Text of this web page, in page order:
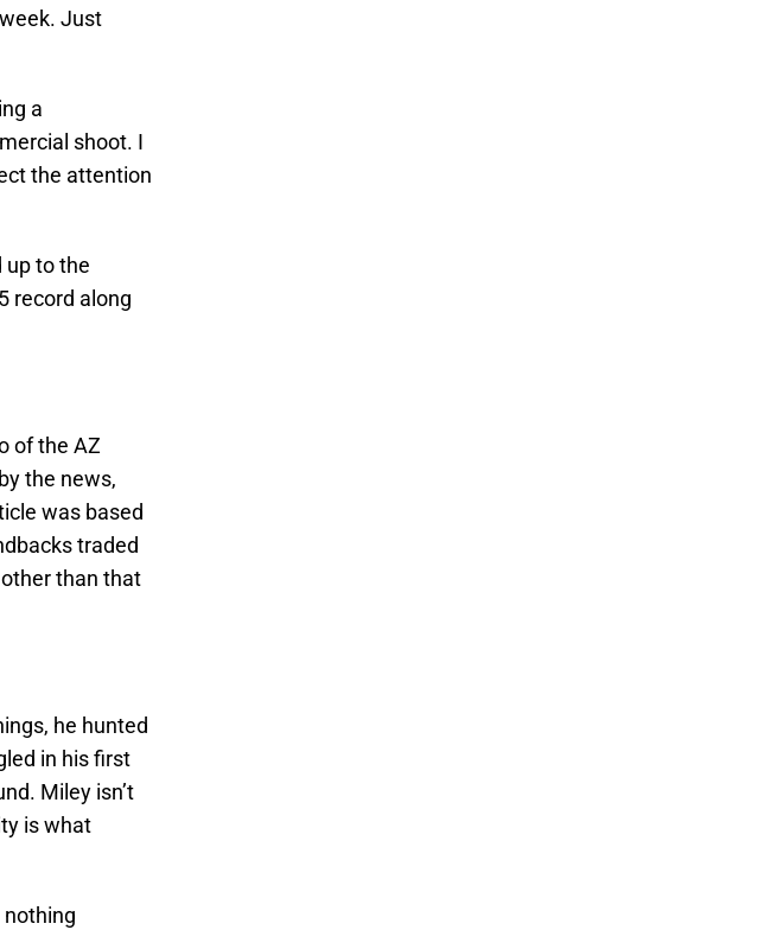
Just
a
shoot. I
the attention
up to the
record along
of the AZ
the news,
was based
traded
than that
he hunted
in his first
Miley isn’t
is what
nothing